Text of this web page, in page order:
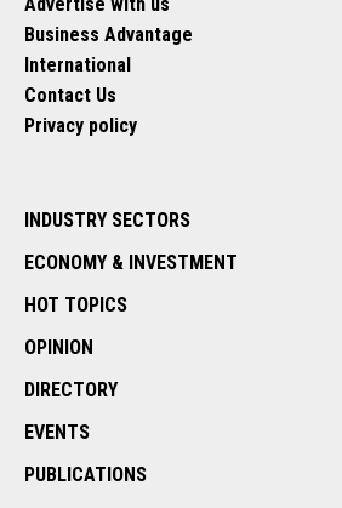
Business Advantage
International
Contact Us
Privacy policy
INDUSTRY SECTORS
ECONOMY & INVESTMENT
HOT TOPICS
OPINION
DIRECTORY
EVENTS
PUBLICATIONS